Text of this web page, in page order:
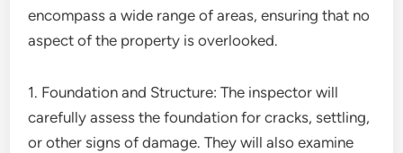
encompass a wide range of areas, ensuring that no
aspect of the property is overlooked.
1. Foundation and Structure: The inspector will
carefully assess the foundation for cracks, settling,
or other signs of damage. They will also examine